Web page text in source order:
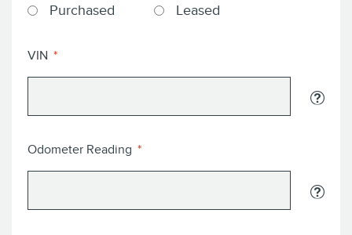
Purchased Leased
VIN
Odometer Reading